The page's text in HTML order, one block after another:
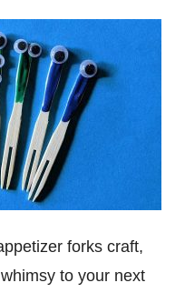
forks craft,
to your next